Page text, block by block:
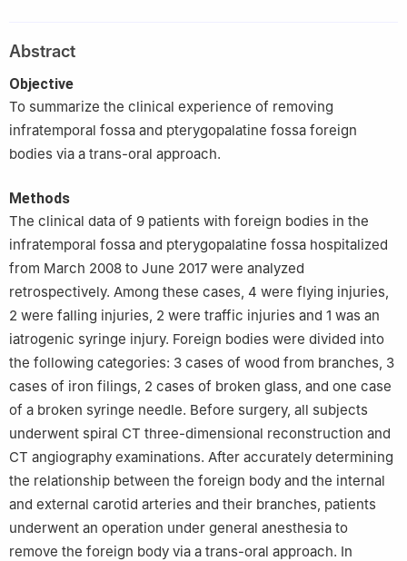
Memorial Hospital of Sun Yat-sen University, Guangzhou 510120,
China
Abstract
Objective
To summarize the clinical experience of removing
infratemporal fossa and pterygopalatine fossa foreign
bodies via a trans-oral approach.
Methods
The clinical data of 9 patients with foreign bodies in the
infratemporal fossa and pterygopalatine fossa hospitalized
from March 2008 to June 2017 were analyzed
retrospectively. Among these cases, 4 were flying injuries,
2 were falling injuries, 2 were traffic injuries and 1 was an
iatrogenic syringe injury. Foreign bodies were divided into
the following categories: 3 cases of wood from branches, 3
cases of iron filings, 2 cases of broken glass, and one case
of a broken syringe needle. Before surgery, all subjects
underwent spiral CT three-dimensional reconstruction and
CT angiography examinations. After accurately determining
the relationship between the foreign body and the internal
and external carotid arteries and their branches, patients
underwent an operation under general anesthesia to
remove the foreign body via a trans-oral approach. In